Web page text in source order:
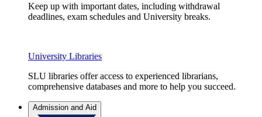
Keep up with important dates, including withdrawal
deadlines, exam schedules and University breaks.
University Libraries
SLU libraries offer access to experienced librarians,
comprehensive databases and more to help you succeed.
Admission and Aid